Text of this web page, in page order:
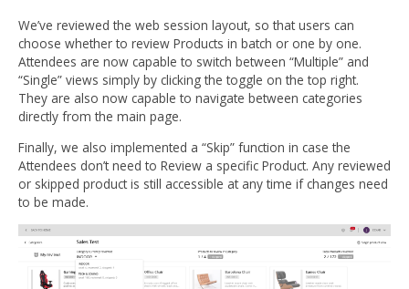
We’ve reviewed the web session layout, so that users can
choose whether to review Products in batch or one by one.
Attendees are now capable to switch between “Multiple” and
“Single” views simply by clicking the toggle on the top right.
They are also now capable to navigate between categories
directly from the main page.
Finally, we also implemented a “Skip” function in case the
Attendees don’t need to Review a specific Product. Any reviewed
or skipped product is still accessible at any time if changes need
to be made.